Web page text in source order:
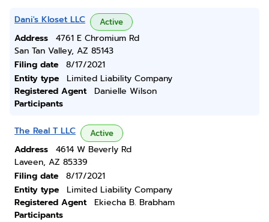
Dani's Kloset LLC Active
Address
4761 E Chromium Rd
San Tan Valley, AZ 85143
Filing date
8/17/2021
Entity type
Limited Liability Company
Registered Agent
Danielle Wilson
Participants
The Real T LLC Active
Address
4614 W Beverly Rd
Laveen, AZ 85339
Filing date
8/17/2021
Entity type
Limited Liability Company
Registered Agent
Ekiecha B. Brabham
Participants